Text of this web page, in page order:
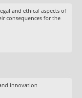
and ethical aspects of
consequences for the
innovation